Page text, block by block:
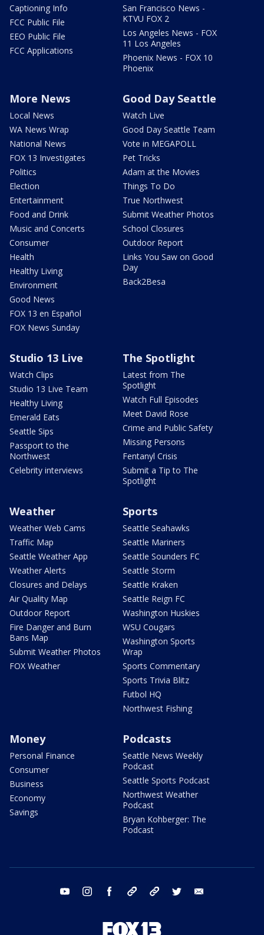
Captioning Info
FCC Public File
EEO Public File
FCC Applications
San Francisco News -
KTVU FOX 2
Los Angeles News - FOX
11 Los Angeles
Phoenix News - FOX 10
Phoenix
More News
Local News
WA News Wrap
National News
FOX 13 Investigates
Politics
Election
Entertainment
Food and Drink
Music and Concerts
Consumer
Health
Healthy Living
Environment
Good News
FOX 13 en Español
FOX News Sunday
Good Day Seattle
Watch Live
Good Day Seattle Team
Vote in MEGAPOLL
Pet Tricks
Adam at the Movies
Things To Do
True Northwest
Submit Weather Photos
School Closures
Outdoor Report
Links You Saw on Good
Day
Back2Besa
Studio 13 Live
Watch Clips
Studio 13 Live Team
Healthy Living
Emerald Eats
Seattle Sips
Passport to the
Northwest
Celebrity interviews
The Spotlight
Latest from The
Spotlight
Watch Full Episodes
Meet David Rose
Crime and Public Safety
Missing Persons
Fentanyl Crisis
Submit a Tip to The
Spotlight
Weather
Weather Web Cams
Traffic Map
Seattle Weather App
Weather Alerts
Closures and Delays
Air Quality Map
Outdoor Report
Fire Danger and Burn
Bans Map
Submit Weather Photos
FOX Weather
Sports
Seattle Seahawks
Seattle Mariners
Seattle Sounders FC
Seattle Storm
Seattle Kraken
Seattle Reign FC
Washington Huskies
WSU Cougars
Washington Sports
Wrap
Sports Commentary
Sports Trivia Blitz
Futbol HQ
Northwest Fishing
Money
Personal Finance
Consumer
Business
Economy
Savings
Podcasts
Seattle News Weekly
Podcast
Seattle Sports Podcast
Northwest Weather
Podcast
Bryan Kohberger: The
Podcast
youtube instagram facebook tiktok threads twitter